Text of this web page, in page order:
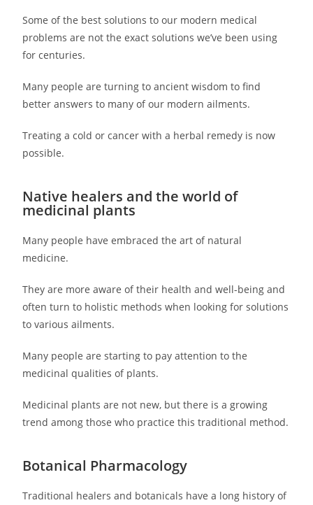
Some of the best solutions to our modern medical
problems are not the exact solutions we’ve been using
for centuries.
Many people are turning to ancient wisdom to find
better answers to many of our modern ailments.
Treating a cold or cancer with a herbal remedy is now
possible.
Native healers and the world of
medicinal plants
Many people have embraced the art of natural
medicine.
They are more aware of their health and well-being and
often turn to holistic methods when looking for solutions
to various ailments.
Many people are starting to pay attention to the
medicinal qualities of plants.
Medicinal plants are not new, but there is a growing
trend among those who practice this traditional method.
Botanical Pharmacology
Traditional healers and botanicals have a long history of